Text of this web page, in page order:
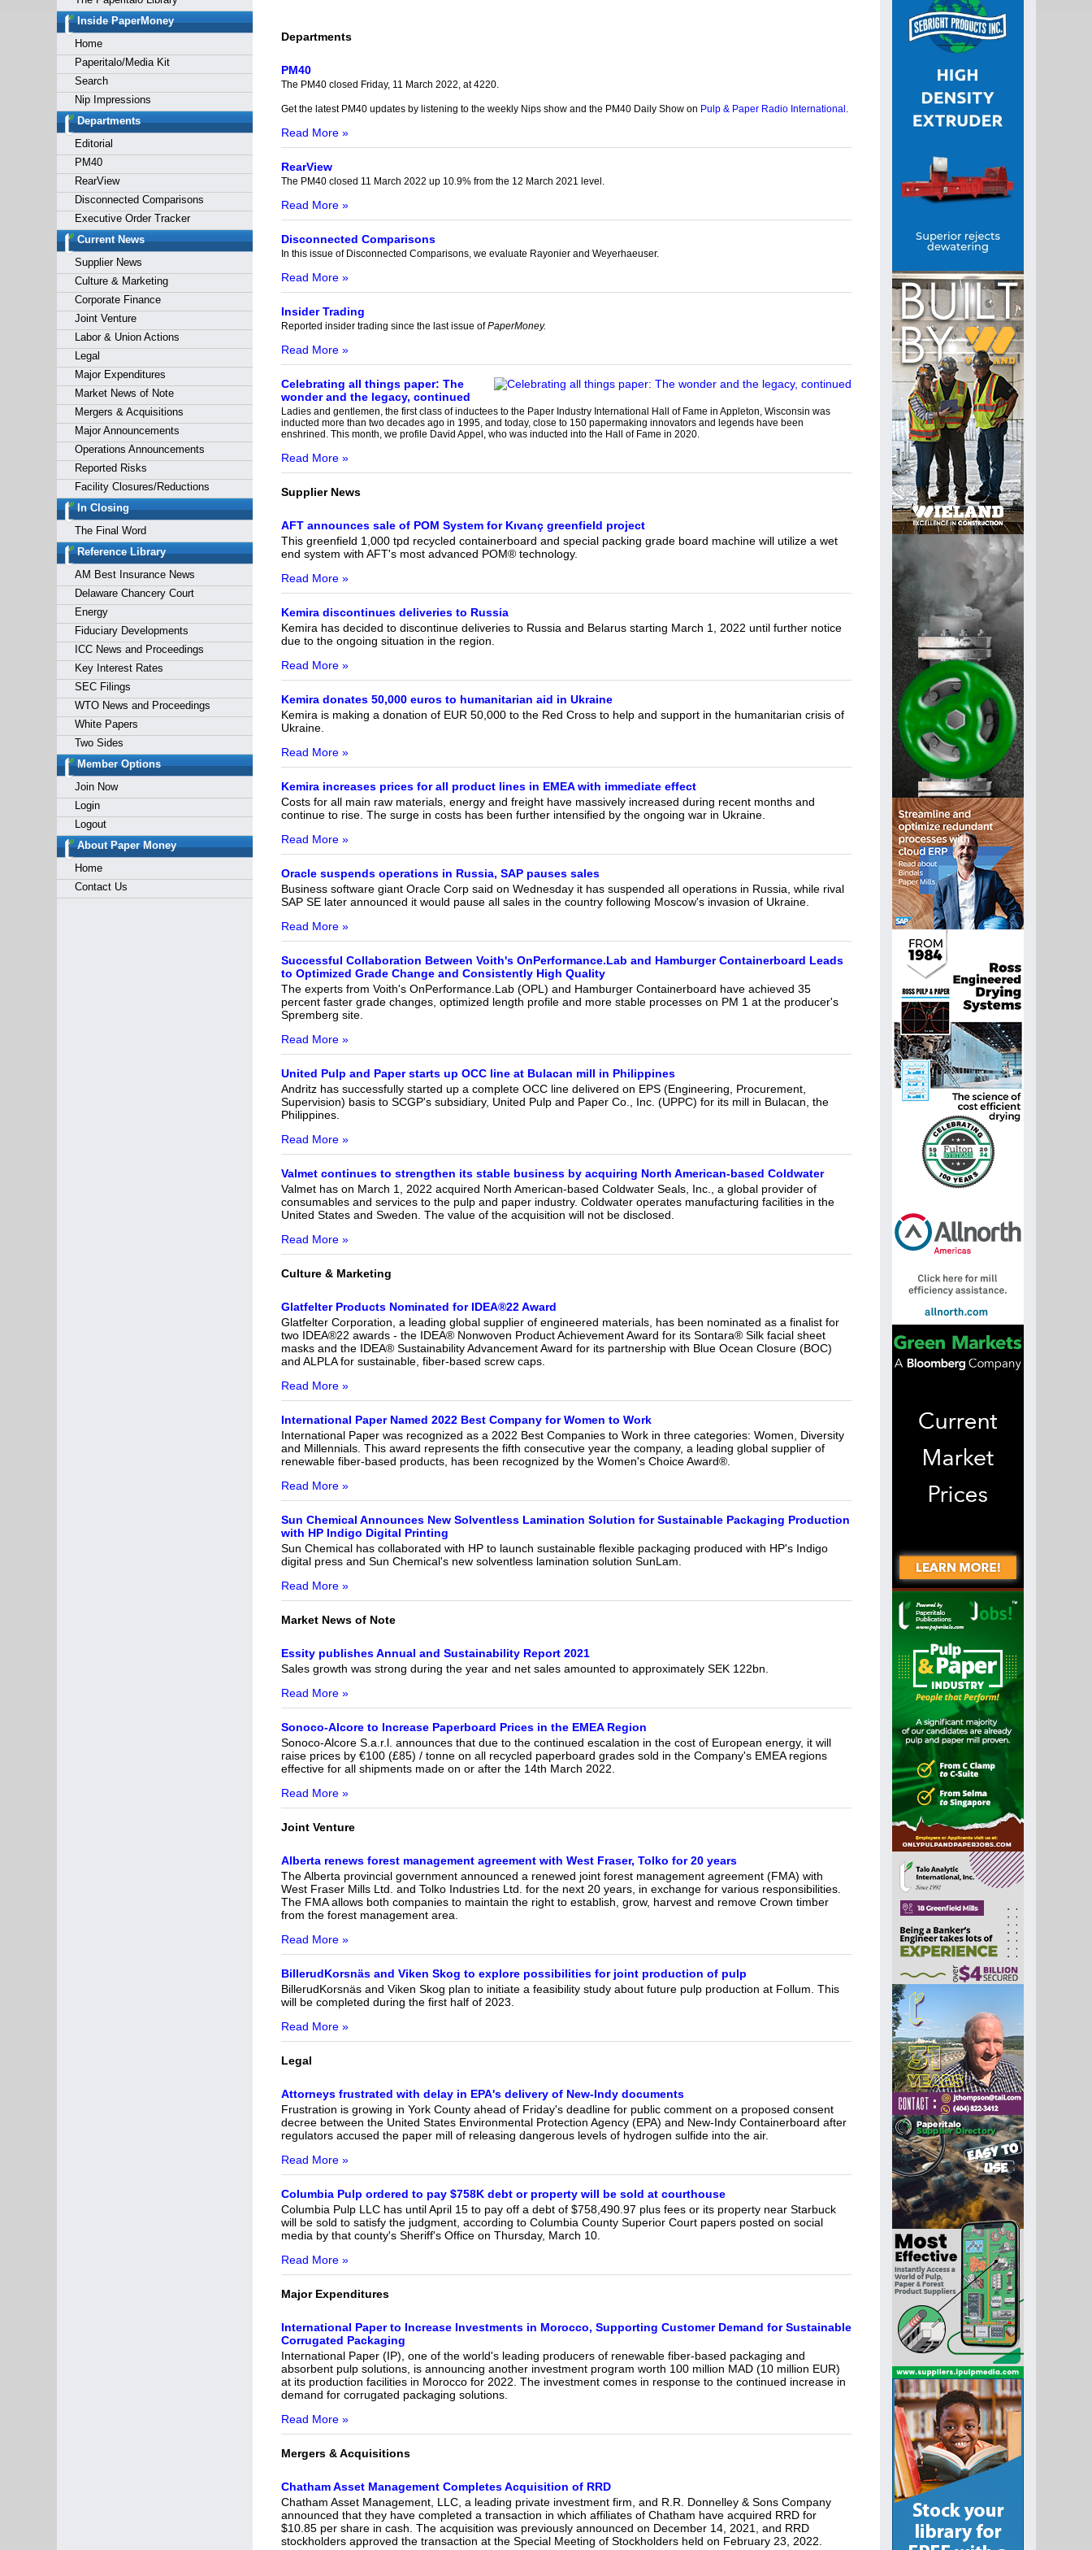
Inside PaperMoney
Home
Paperitalo/Media Kit
Search
Nip Impressions
Departments
Editorial
PM40
RearView
Disconnected Comparisons
Executive Order Tracker
Current News
Supplier News
Culture & Marketing
Corporate Finance
Joint Venture
Labor & Union Actions
Legal
Major Expenditures
Market News of Note
Mergers & Acquisitions
Major Announcements
Operations Announcements
Reported Risks
Facility Closures/Reductions
In Closing
The Final Word
Reference Library
AM Best Insurance News
Delaware Chancery Court
Energy
Fiduciary Developments
ICC News and Proceedings
Key Interest Rates
SEC Filings
WTO News and Proceedings
White Papers
Two Sides
Member Options
Join Now
Login
Logout
About Paper Money
Home
Contact Us
Departments
PM40
The PM40 closed Friday, 11 March 2022, at 4220.
Get the latest PM40 updates by listening to the weekly Nips show and the PM40 Daily Show on Pulp & Paper Radio International .
Read More »
RearView
The PM40 closed 11 March 2022 up 10.9% from the 12 March 2021 level.
Read More »
Disconnected Comparisons
In this issue of Disconnected Comparisons, we evaluate Rayonier and Weyerhaeuser.
Read More »
Insider Trading
Reported insider trading since the last issue ofPaperMoney.
Read More »
Celebrating all things paper: The
wonder and the legacy, continued
Ladies and gentlemen, the first class of inductees to the Paper Industry International Hall of Fame in Appleton, Wisconsin was
inducted more than two decades ago in 1995, and today, close to 150 papermaking innovators and legends have been
enshrined. This month, we profile David Appel, who was inducted into the Hall of Fame in 2020.
Read More »
Supplier News
AFT announces sale of POM System for Kıvanç greenfield project
This greenfield 1,000 tpd recycled containerboard and special packing grade board machine will utilize a wet
end system with AFT's most advanced POM® technology.
Read More »
Kemira discontinues deliveries to Russia
Kemira has decided to discontinue deliveries to Russia and Belarus starting March 1, 2022 until further notice
due to the ongoing situation in the region.
Read More »
Kemira donates 50,000 euros to humanitarian aid in Ukraine
Kemira is making a donation of EUR 50,000 to the Red Cross to help and support in the humanitarian crisis of
Ukraine.
Read More »
Kemira increases prices for all product lines in EMEA with immediate effect
Costs for all main raw materials, energy and freight have massively increased during recent months and
continue to rise. The surge in costs has been further intensified by the ongoing war in Ukraine.
Read More »
Oracle suspends operations in Russia, SAP pauses sales
Business software giant Oracle Corp said on Wednesday it has suspended all operations in Russia, while rival
SAP SE later announced it would pause all sales in the country following Moscow's invasion of Ukraine.
Read More »
Successful Collaboration Between Voith's OnPerformance.Lab and Hamburger Containerboard Leads
to Optimized Grade Change and Consistently High Quality
The experts from Voith's OnPerformance.Lab (OPL) and Hamburger Containerboard have achieved 35
percent faster grade changes, optimized length profile and more stable processes on PM 1 at the producer's
Spremberg site.
Read More »
United Pulp and Paper starts up OCC line at Bulacan mill in Philippines
Andritz has successfully started up a complete OCC line delivered on EPS (Engineering, Procurement,
Supervision) basis to SCGP's subsidiary, United Pulp and Paper Co., Inc. (UPPC) for its mill in Bulacan, the
Philippines.
Read More »
Valmet continues to strengthen its stable business by acquiring North American-based Coldwater
Valmet has on March 1, 2022 acquired North American-based Coldwater Seals, Inc., a global provider of
consumables and services to the pulp and paper industry. Coldwater operates manufacturing facilities in the
United States and Sweden. The value of the acquisition will not be disclosed.
Read More »
Culture & Marketing
Glatfelter Products Nominated for IDEA®22 Award
Glatfelter Corporation, a leading global supplier of engineered materials, has been nominated as a finalist for
two IDEA®22 awards - the IDEA® Nonwoven Product Achievement Award for its Sontara® Silk facial sheet
masks and the IDEA® Sustainability Advancement Award for its partnership with Blue Ocean Closure (BOC)
and ALPLA for sustainable, fiber-based screw caps.
Read More »
International Paper Named 2022 Best Company for Women to Work
International Paper was recognized as a 2022 Best Companies to Work in three categories: Women, Diversity
and Millennials. This award represents the fifth consecutive year the company, a leading global supplier of
renewable fiber-based products, has been recognized by the Women's Choice Award®.
Read More »
Sun Chemical Announces New Solventless Lamination Solution for Sustainable Packaging Production
with HP Indigo Digital Printing
Sun Chemical has collaborated with HP to launch sustainable flexible packaging produced with HP's Indigo
digital press and Sun Chemical's new solventless lamination solution SunLam.
Read More »
Market News of Note
Essity publishes Annual and Sustainability Report 2021
Sales growth was strong during the year and net sales amounted to approximately SEK 122bn.
Read More »
Sonoco-Alcore to Increase Paperboard Prices in the EMEA Region
Sonoco-Alcore S.a.r.l. announces that due to the continued escalation in the cost of European energy, it will
raise prices by €100 (£85) / tonne on all recycled paperboard grades sold in the Company's EMEA regions
effective for all shipments made on or after the 14th March 2022.
Read More »
Joint Venture
Alberta renews forest management agreement with West Fraser, Tolko for 20 years
The Alberta provincial government announced a renewed joint forest management agreement (FMA) with
West Fraser Mills Ltd. and Tolko Industries Ltd. for the next 20 years, in exchange for various responsibilities.
The FMA allows both companies to maintain the right to establish, grow, harvest and remove Crown timber
from the forest management area.
Read More »
BillerudKorsnäs and Viken Skog to explore possibilities for joint production of pulp
BillerudKorsnäs and Viken Skog plan to initiate a feasibility study about future pulp production at Follum. This
will be completed during the first half of 2023.
Read More »
Legal
Attorneys frustrated with delay in EPA's delivery of New-Indy documents
Frustration is growing in York County ahead of Friday's deadline for public comment on a proposed consent
decree between the United States Environmental Protection Agency (EPA) and New-Indy Containerboard after
regulators accused the paper mill of releasing dangerous levels of hydrogen sulfide into the air.
Read More »
Columbia Pulp ordered to pay $758K debt or property will be sold at courthouse
Columbia Pulp LLC has until April 15 to pay off a debt of $758,490.97 plus fees or its property near Starbuck
will be sold to satisfy the judgment, according to Columbia County Superior Court papers posted on social
media by that county's Sheriff's Office on Thursday, March 10.
Read More »
Major Expenditures
International Paper to Increase Investments in Morocco, Supporting Customer Demand for Sustainable
Corrugated Packaging
International Paper (IP), one of the world's leading producers of renewable fiber-based packaging and
absorbent pulp solutions, is announcing another investment program worth 100 million MAD (10 million EUR)
at its production facilities in Morocco for 2022. The investment comes in response to the continued increase in
demand for corrugated packaging solutions.
Read More »
Mergers & Acquisitions
Chatham Asset Management Completes Acquisition of RRD
Chatham Asset Management, LLC, a leading private investment firm, and R.R. Donnelley & Sons Company
announced that they have completed a transaction in which affiliates of Chatham have acquired RRD for
$10.85 per share in cash. The acquisition was previously announced on December 14, 2021, and RRD
stockholders approved the transaction at the Special Meeting of Stockholders held on February 23, 2022.